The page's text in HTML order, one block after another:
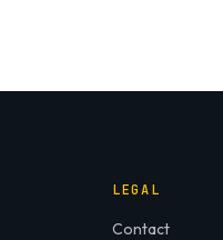
LEGAL
Contact